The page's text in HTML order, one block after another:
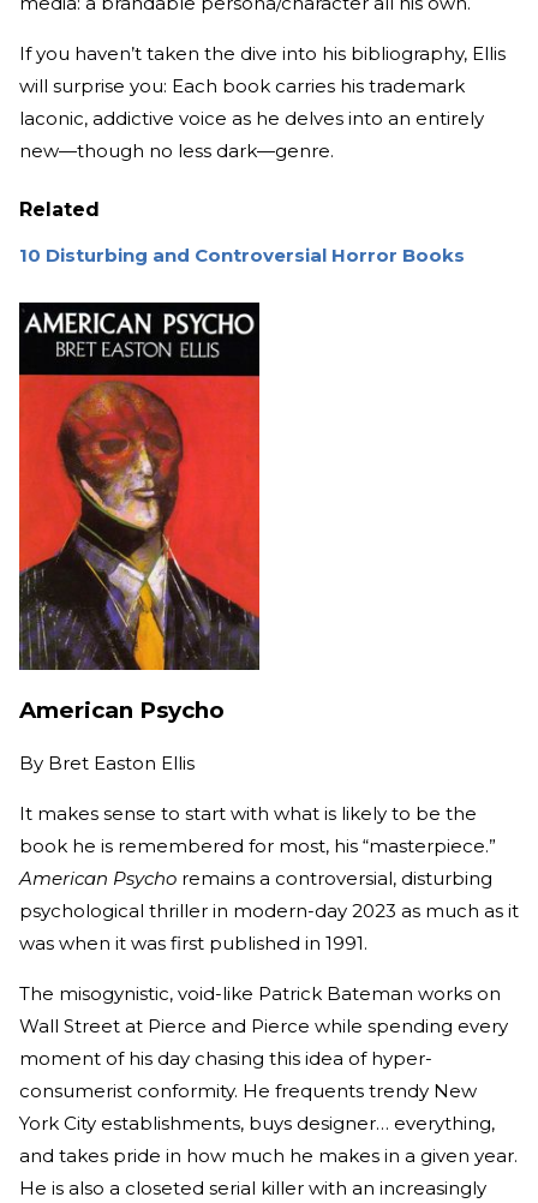
If you haven’t taken the dive into his bibliography, Ellis
will surprise you: Each book carries his trademark
laconic, addictive voice as he delves into an entirely
new—though no less dark—genre.
Related
10 Disturbing and Controversial Horror Books
American Psycho
By Bret Easton Ellis
It makes sense to start with what is likely to be the
book he is remembered for most, his “masterpiece.”
American Psycho remains a controversial, disturbing
psychological thriller in modern-day 2023 as much as it
was when it was first published in 1991.
The misogynistic, void-like Patrick Bateman works on
Wall Street at Pierce and Pierce while spending every
moment of his day chasing this idea of hyper-
consumerist conformity. He frequents trendy New
York City establishments, buys designer… everything,
and takes pride in how much he makes in a given year.
He is also a closeted serial killer with an increasingly